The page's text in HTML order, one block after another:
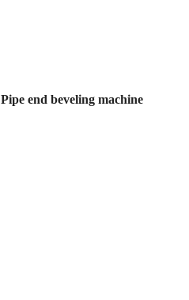
Pipe end beveling machine